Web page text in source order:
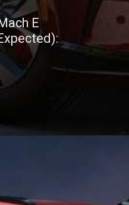
E